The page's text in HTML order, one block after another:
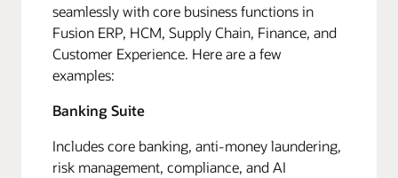
seamlessly with core business functions in
Fusion ERP, HCM, Supply Chain, Finance, and
Customer Experience. Here are a few
examples:
Banking Suite
Includes core banking, anti-money laundering,
risk management, compliance, and AI